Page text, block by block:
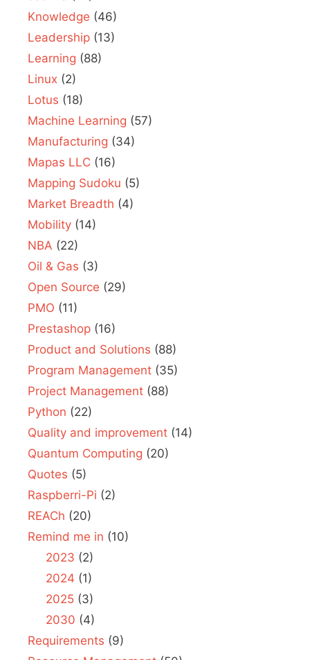
Knowledge (46)
Leadership (13)
Learning (88)
Linux (2)
Lotus (18)
Machine Learning (57)
Manufacturing (34)
Mapas LLC (16)
Mapping Sudoku (5)
Market Breadth (4)
Mobility (14)
NBA (22)
Oil & Gas (3)
Open Source (29)
PMO (11)
Prestashop (16)
Product and Solutions (88)
Program Management (35)
Project Management (88)
Python (22)
Quality and improvement (14)
Quantum Computing (20)
Quotes (5)
Raspberri-Pi (2)
REACh (20)
Remind me in (10)
2023 (2)
2024 (1)
2025(3)
2030 (4)
Requirements (9)